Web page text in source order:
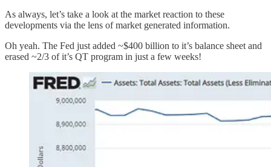
As always, let’s take a look at the market reaction to these
developments via the lens of market generated information.
Oh yeah. The Fed just added ~$400 billion to it’s balance sheet and
erased ~2/3 of it’s QT program in just a few weeks!